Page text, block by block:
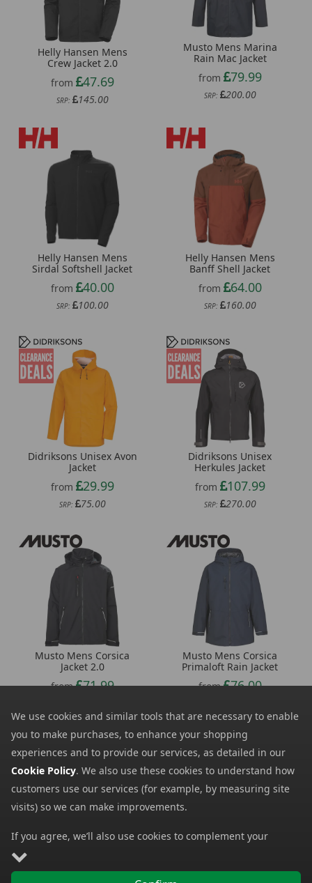
Helly Hansen Mens
Crew Jacket 2.0
from
47.69
SRP: 145.00
Musto Mens Marina
Rain Mac Jacket
from
79.99
SRP: 200.00
Helly Hansen Mens
Sirdal Softshell Jacket
from
40.00
SRP: 100.00
Helly Hansen Mens
Banff Shell Jacket
from
64.00
SRP: 160.00
Didriksons Unisex Avon
Jacket
from
29.99
SRP: 75.00
Didriksons Unisex
Herkules Jacket
from
107.99
SRP: 270.00
Musto Mens Corsica
Jacket 2.0
from 71.99
Musto Mens Corsica
Primaloft Rain Jacket
from 76.00
We use cookies and similar tools that are necessary to enable
you to make purchases, to enhance your shopping
experiences and to provide our services, as detailed in our
Cookie Policy. We also use these cookies to understand how
customers use our services (for example, by measuring site
visits) so we can make improvements.
If you agree, we’ll also use cookies to complement your
shopping experience as described in our
includes using first- and third-party cookies, which store or